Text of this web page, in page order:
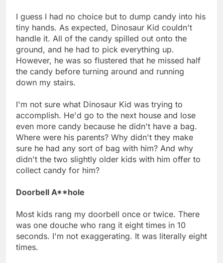
I guess I had no choice but to dump candy into his
tiny hands. As expected, Dinosaur Kid couldn't
handle it. All of the candy spilled out onto the
ground, and he had to pick everything up.
However, he was so flustered that he missed half
the candy before turning around and running
down my stairs.
I'm not sure what Dinosaur Kid was trying to
accomplish. He'd go to the next house and lose
even more candy because he didn't have a bag.
Where were his parents? Why didn't they make
sure he had any sort of bag with him? And why
didn't the two slightly older kids with him offer to
collect candy for him?
Doorbell A**hole
Most kids rang my doorbell once or twice. There
was one douche who rang it eight times in 10
seconds. I'm not exaggerating. It was literally eight
times.